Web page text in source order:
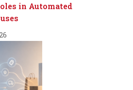
in Automated